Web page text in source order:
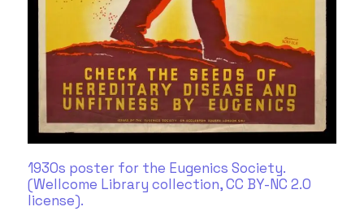
1930s poster for the Eugenics Society.
(Wellcome Library collection, CC BY-NC 2.0
license).